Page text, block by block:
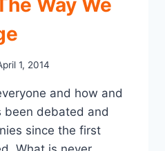
Way We
1, 2014
and how and
been debated and
since the first